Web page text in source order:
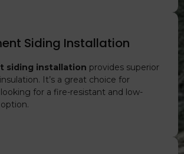
Siding Installation
siding installation provides superior
It’s a great choice for
for a fire-resistant and low-